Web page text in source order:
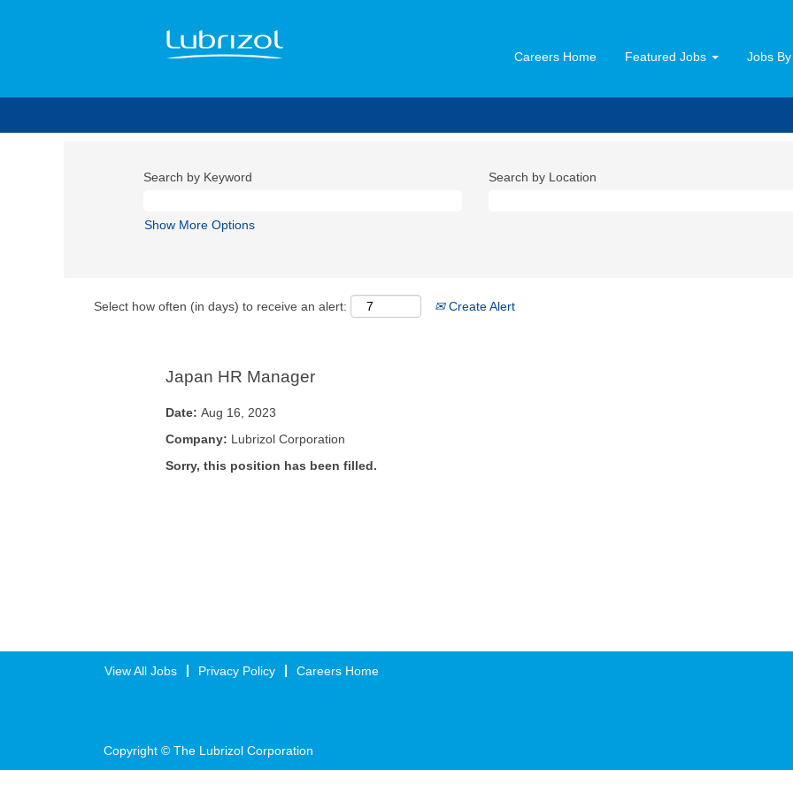
Careers Home Featured Jobs Jobs
Search by Keyword Search by Location
Show More Options
Select how often (in days) to receive an alert: Create Alert
Japan HR Manager
Date: Aug 16, 2023
Company: Lubrizol Corporation
Sorry, this position has been filled.
View All Jobs Privacy Policy Careers Home
Copyright © The Lubrizol Corporation